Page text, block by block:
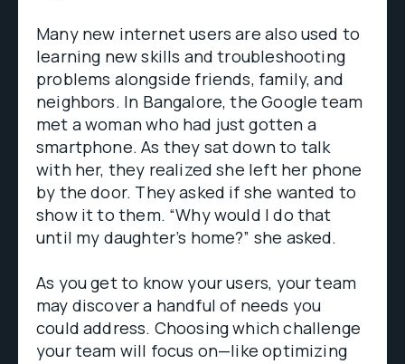
Many new internet users are also used to
learning new skills and troubleshooting
problems alongside friends, family, and
neighbors. In Bangalore, the Google team
met a woman who had just gotten a
smartphone. As they sat down to talk
with her, they realized she left her phone
by the door. They asked if she wanted to
show it to them. “Why would I do that
until my daughter’s home?” she asked.
As you get to know your users, your team
may discover a handful of needs you
could address. Choosing which challenge
your team will focus on—like optimizing